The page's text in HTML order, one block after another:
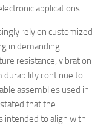
applications.
rely on customized
in demanding
resistance, vibration
durability continue to
assemblies used in
that the
intended to align with